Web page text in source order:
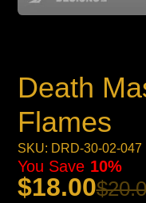
Death
Flames
SKU: DRD-30-02-047
$18.00
You Save 10%